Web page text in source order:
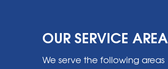
OUR SERVICE AREA
We serve the following areas